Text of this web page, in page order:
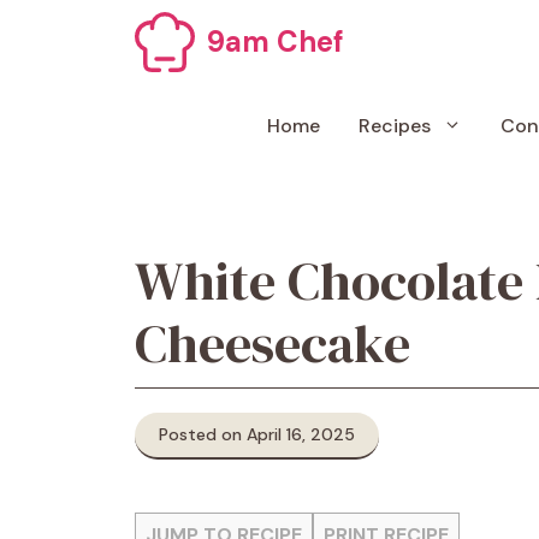
9am Chef
Home Recipes
White
Cheesecake
Posted on April 16, 2025